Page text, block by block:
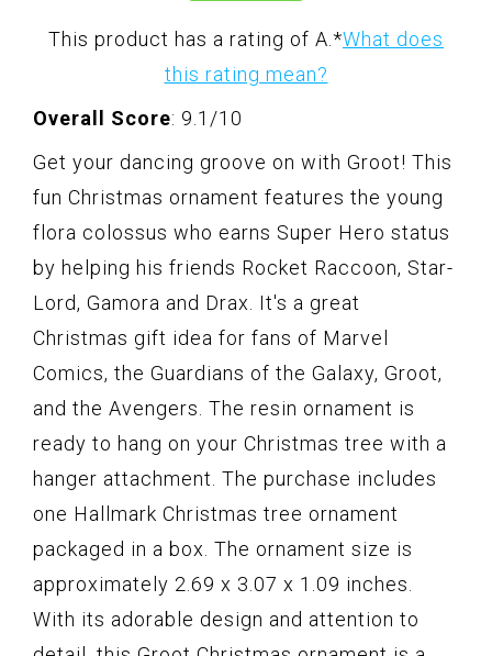
This product has a rating of A. *What does
this rating mean?
Overall Score: 9.1/10
Get your dancing groove on with Groot! This
fun Christmas ornament features the young
flora colossus who earns Super Hero status
by helping his friends Rocket Raccoon, Star-
Lord, Gamora and Drax. It's a great
Christmas gift idea for fans of Marvel
Comics, the Guardians of the Galaxy, Groot,
and the Avengers. The resin ornament is
ready to hang on your Christmas tree with a
hanger attachment. The purchase includes
one Hallmark Christmas tree ornament
packaged in a box. The ornament size is
approximately 2.69 x 3.07 x 1.09 inches.
With its adorable design and attention to